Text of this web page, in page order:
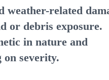
weather-related
or debris exposure.
in nature and
on severity.